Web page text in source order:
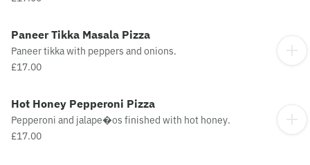
Paneer Tikka Masala Pizza
Paneer tikka with peppers and onions.
£17.00
Hot Honey Pepperoni Pizza
Pepperoni and jalape�os finished with hot honey.
£17.00